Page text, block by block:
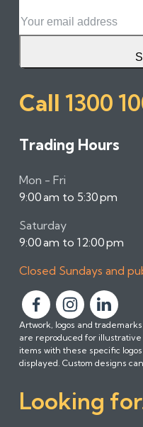
Call 1300
Trading Hours
Mon - Fri
9:00 am to 5:30 pm
Saturday
9:00 am to 12:00 pm
Closed Sundays and
F
o
l
l
w
u
F
o
l
l
w
u
F
o
l
l
w
u
Artwork, logos and
are reproduced for
items with these specific
displayed. Custom designs
Looking